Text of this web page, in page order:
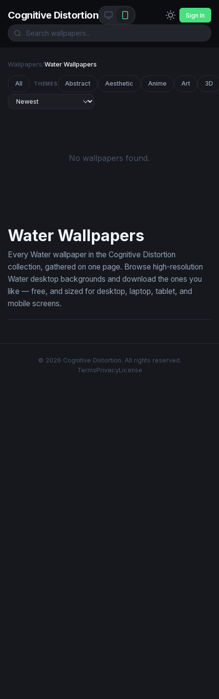
Cognitive Distortion Sign In
Wallpapers/Water Wallpapers
All THEMES Abstract Aesthetic Anime Art 3D
No wallpapers found.
Water Wallpapers
Every Water wallpaper in the Cognitive Distortion
collection, gathered on one page. Browse high-resolution
Water desktop backgrounds and download the ones you
like — free, and sized for desktop, laptop, tablet, and
mobile screens.
© 2026 Cognitive Distortion. All rights reserved.
TermsPrivacyLicense